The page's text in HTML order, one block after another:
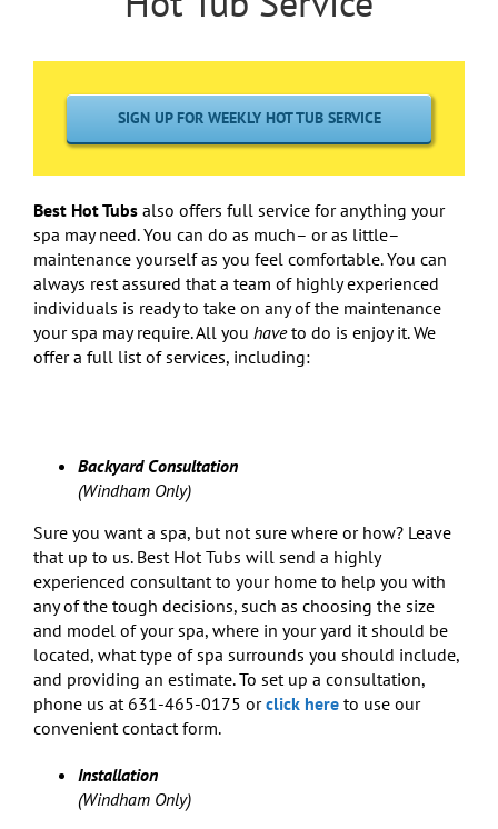
SIGN UP FOR WEEKLY HOT TUB SERVICE
Best Hot Tubs also offers full service for anything your
spa may need. You can do as much– or as little–
maintenance yourself as you feel comfortable. You can
always rest assured that a team of highly experienced
individuals is ready to take on any of the maintenance
your spa may require. All you haveto do is enjoy it. We
offer a full list of services, including:
Backyard Consultation
(Windham Only)
Sure you want a spa, but not sure where or how? Leave
that up to us. Best Hot Tubs will send a highly
experienced consultant to your home to help you with
any of the tough decisions, such as choosing the size
and model of your spa, where in your yard it should be
located, what type of spa surrounds you should include,
and providing an estimate. To set up a consultation,
phone us at 631-465-0175 orclick here to use our
convenient contact form.
Installation
(Windham Only)